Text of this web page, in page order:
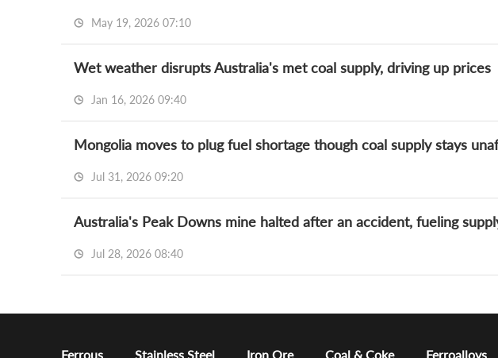
May 19, 2026 07:10
Wet weather disrupts Australia's met coal supply, driving up prices
Jan 16, 2026 09:40
Mongolia moves to plug fuel shortage though coal supply stays
Jul 31, 2026 09:20
Australia's Peak Downs mine halted after an accident, fueling
Jul 28, 2026 08:40
Ferrous Stainless Steel Iron Ore Coal & Coke Ferroalloys